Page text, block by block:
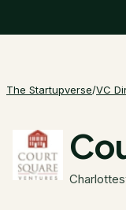
The Startupverse/VC